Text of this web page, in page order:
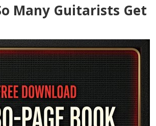
Many Guitarists Get